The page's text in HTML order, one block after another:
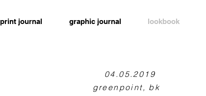
print journal graphic journal lookbook
04.05.2019
greenpoint, bk